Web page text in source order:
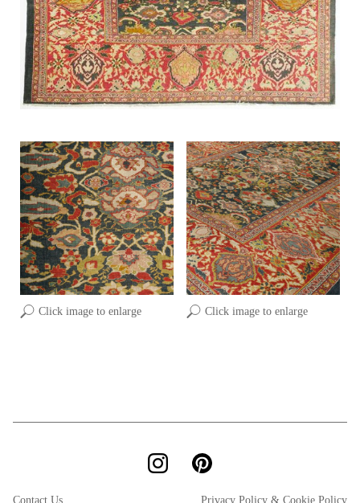
Click image to enlarge Click image to enlarge
Contact Us Privacy Policy & Cookie Policy